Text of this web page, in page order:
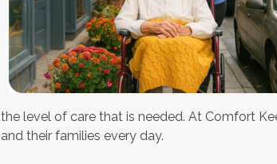
the level of care that is needed. At Comfort
and their families every day.